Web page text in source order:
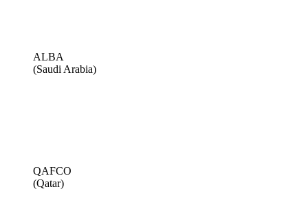
ALBA
(Saudi Arabia)
QAFCO
(Qatar)